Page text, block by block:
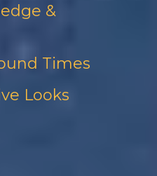
&
Times
Looks